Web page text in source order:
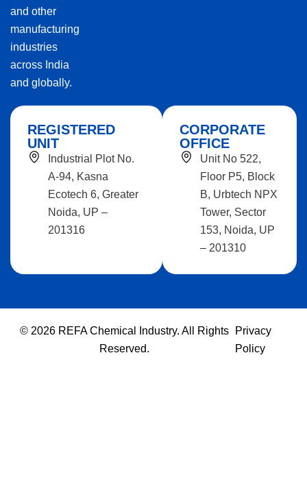
and other
manufacturing
industries
across India
and globally.
REGISTERED
UNIT
Industrial Plot No.
A-94, Kasna
Ecotech 6, Greater
Noida, UP –
201316
CORPORATE
OFFICE
Unit No 522,
Floor P5, Block
B, Urbtech NPX
Tower, Sector
153, Noida, UP
– 201310
© 2026 REFA Chemical Industry. All Rights
Reserved.
Privacy
Policy